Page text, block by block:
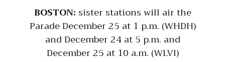
BOSTON: sister stations will air the
Parade December 25 at 1 p.m. (WHDH)
and December 24 at 5 p.m. and
December 25 at 10 a.m. (WLVI)